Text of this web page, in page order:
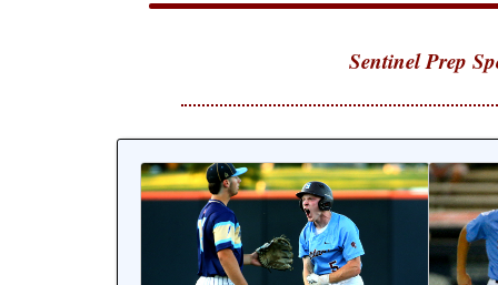
Sentinel Prep